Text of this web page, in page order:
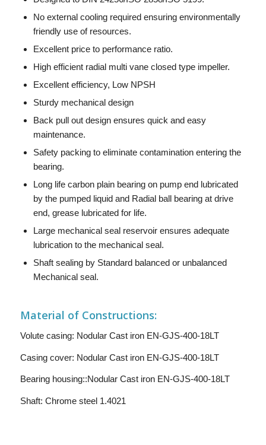
No external cooling required ensuring environmentally
friendly use of resources.
Excellent price to performance ratio.
High efficient radial multi vane closed type impeller.
Excellent efficiency, Low NPSH
Sturdy mechanical design
Back pull out design ensures quick and easy
maintenance.
Safety packing to eliminate contamination entering the
bearing.
Long life carbon plain bearing on pump end lubricated
by the pumped liquid and Radial ball bearing at drive
end, grease lubricated for life.
Large mechanical seal reservoir ensures adequate
lubrication to the mechanical seal.
Shaft sealing by Standard balanced or unbalanced
Mechanical seal.
Material of Constructions:
Volute casing: Nodular Cast iron EN-GJS-400-18LT
Casing cover: Nodular Cast iron EN-GJS-400-18LT
Bearing housing::Nodular Cast iron EN-GJS-400-18LT
Shaft: Chrome steel 1.4021